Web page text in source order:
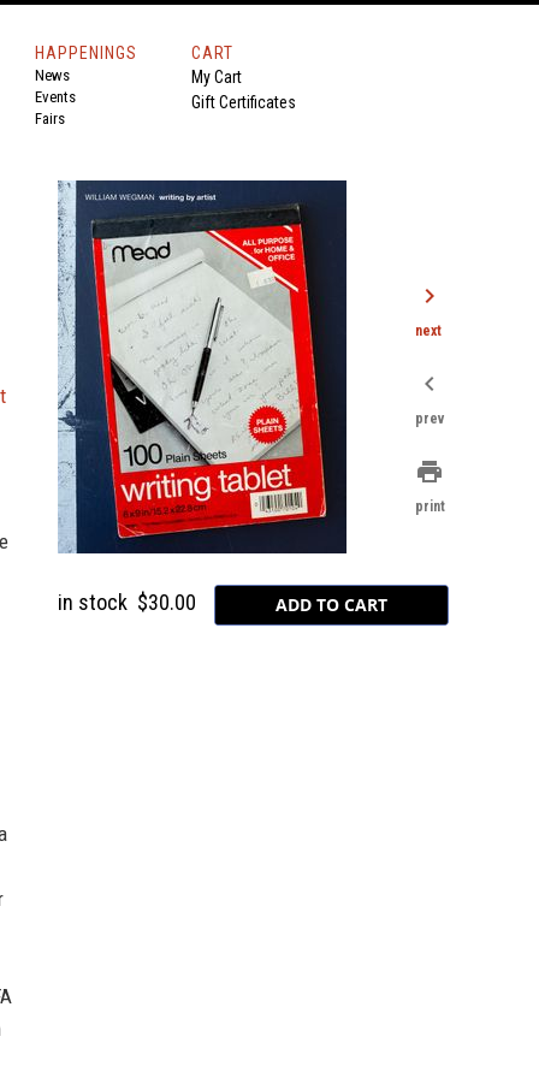
HAPPENINGS
News
Events
Fairs
CART
My Cart
Gift Certificates
in stock $30.00
chevron_right
next
chevron_left
prev
print
print